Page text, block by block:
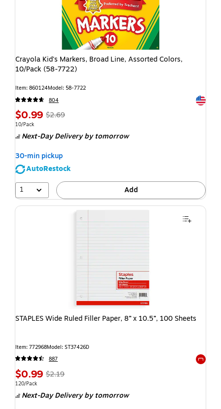
Crayola Kid's Markers, Broad Line, Assorted Colors,
10/Pack (58-7722)
Item: 860124Model: 58-7722
804
Exited
$0.99 $2.69
10/Pack
Next-Day Deliveryby tomorrow
30-min pickup
AutoRestock
1
Add
STAPLES Wide Ruled Filler Paper, 8” x 10.5”, 100 Sheets
Item: 772968Model: ST37426D
887
$0.99 $2.19
120/Pack
Next-Day Deliveryby tomorrow